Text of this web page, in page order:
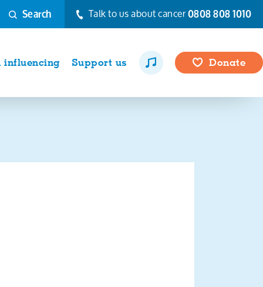
Search Talk to us about cancer0808 808 1010
influencing Support us Donate